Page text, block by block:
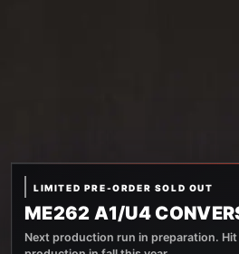
LIMITED PRE-ORDER SOLD OUT
ME262 A1/U4
Next production run in preparation.